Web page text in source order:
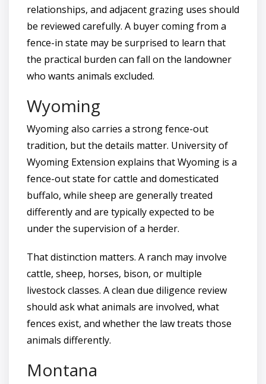
relationships, and adjacent grazing uses should
be reviewed carefully. A buyer coming from a
fence-in state may be surprised to learn that
the practical burden can fall on the landowner
who wants animals excluded.
Wyoming
Wyoming also carries a strong fence-out
tradition, but the details matter. University of
Wyoming Extension explains that Wyoming is a
fence-out state for cattle and domesticated
buffalo, while sheep are generally treated
differently and are typically expected to be
under the supervision of a herder.
That distinction matters. A ranch may involve
cattle, sheep, horses, bison, or multiple
livestock classes. A clean due diligence review
should ask what animals are involved, what
fences exist, and whether the law treats those
animals differently.
Montana